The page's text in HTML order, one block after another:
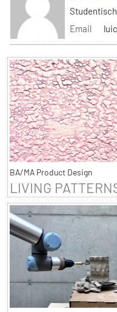
Email
BA/MA Product Design
LIVING